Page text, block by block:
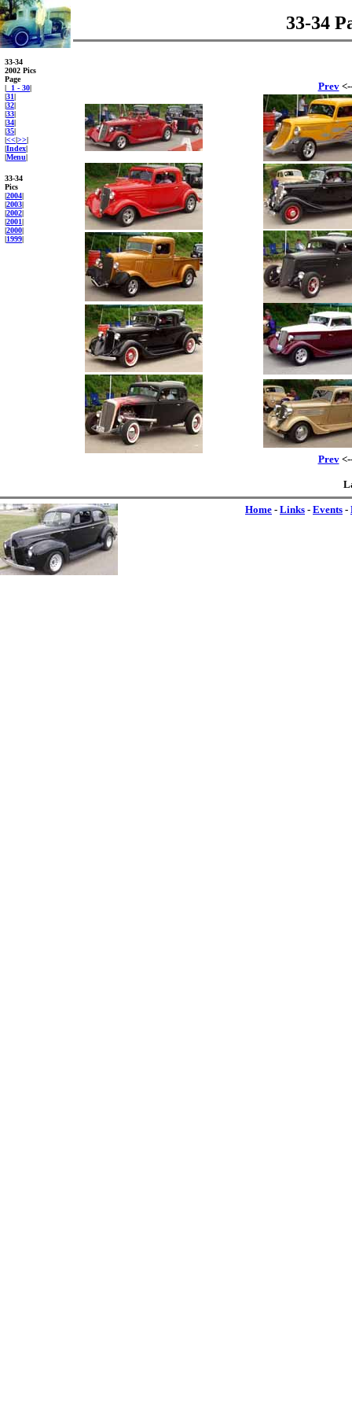
33-34
33-34
2002 Pics
Page
| 1 - 30|
|31|
|32|
|33|
|34|
|35|
|<<|>>|
|Index|
|Menu|
33-34
Pics
|2004|
|2003|
|2002|
|2001|
|2000|
|1999|
Prev
Prev
Home - Links - Events -